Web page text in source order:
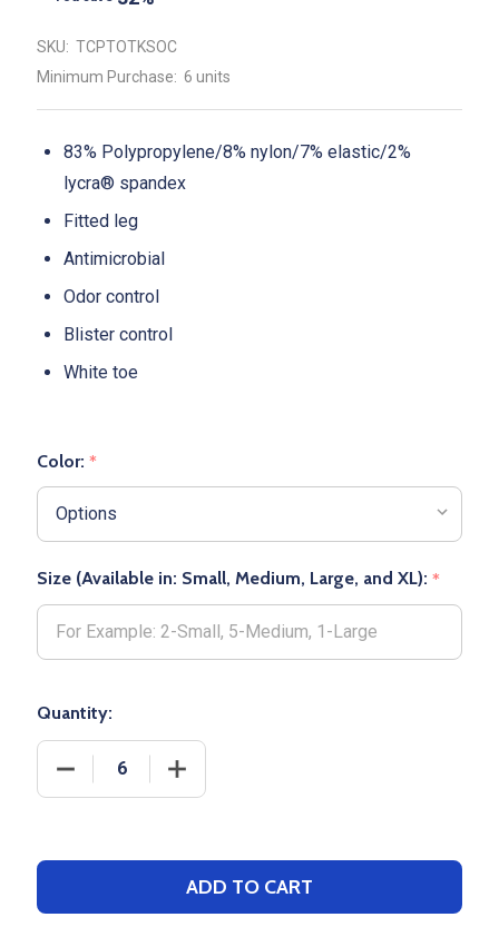
SKU: TCPTOTKSOC
Minimum Purchase: 6 units
83% Polypropylene/8% nylon/7% elastic/2%
lycra® spandex
Fitted leg
Antimicrobial
Odor control
Blister control
White toe
Color: *
Size (Available in: Small, Medium, Large, and XL): *
Quantity:
DECREASE QUANTITY OF PRO-PLUS OVER THE
INCREASE QUANTITY OF PRO-PLUS
ADD TO CART